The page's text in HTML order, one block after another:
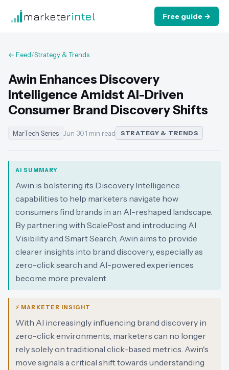
marketerintel Free guide →
← Feed/Strategy & Trends
Awin Enhances Discovery
Intelligence Amidst AI-Driven
Consumer Brand Discovery Shifts
MarTech Series Jun 30·1 min read STRATEGY & TRENDS
AI SUMMARY
Awin is bolstering its Discovery Intelligence
capabilities to help marketers navigate how
consumers find brands in an AI-reshaped landscape.
By partnering with ScalePost and introducing AI
Visibility and Smart Search, Awin aims to provide
clearer insights into brand discovery, especially as
zero-click search and AI-powered experiences
become more prevalent.
⚡ MARKETER INSIGHT
With AI increasingly influencing brand discovery in
zero-click environments, marketers can no longer
rely solely on traditional click-based metrics. Awin's
move signals a critical shift towards understanding